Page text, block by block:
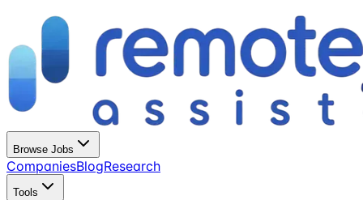
Browse Jobs
CompaniesBlogResearch
Tools